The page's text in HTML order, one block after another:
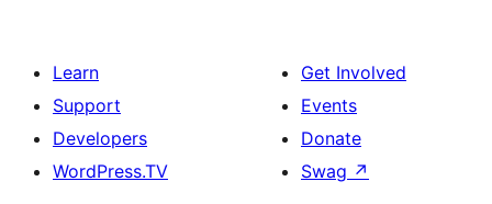
Learn
Support
Developers
WordPress.TV
Get Involved
Events
Donate
Swag ↗